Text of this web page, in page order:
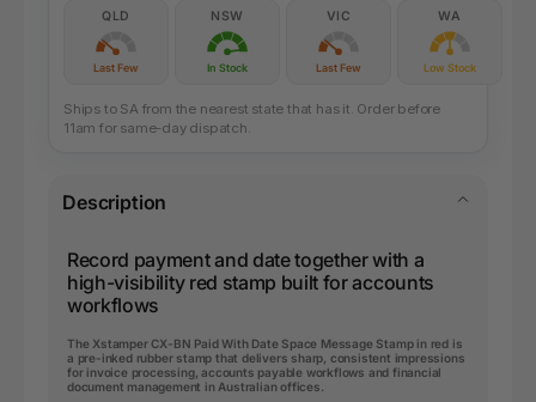
QLD
Last Few
NSW
In Stock
VIC
Last Few
WA
Low Stock
Ships to SA from the nearest state that has it. Order before
11am for same-day dispatch.
Description
Record payment and date together with a
high-visibility red stamp built for accounts
workflows
The Xstamper CX-BN Paid With Date Space Message Stamp in red is
a pre-inked rubber stamp that delivers sharp, consistent impressions
for invoice processing, accounts payable workflows and financial
document management in Australian offices.